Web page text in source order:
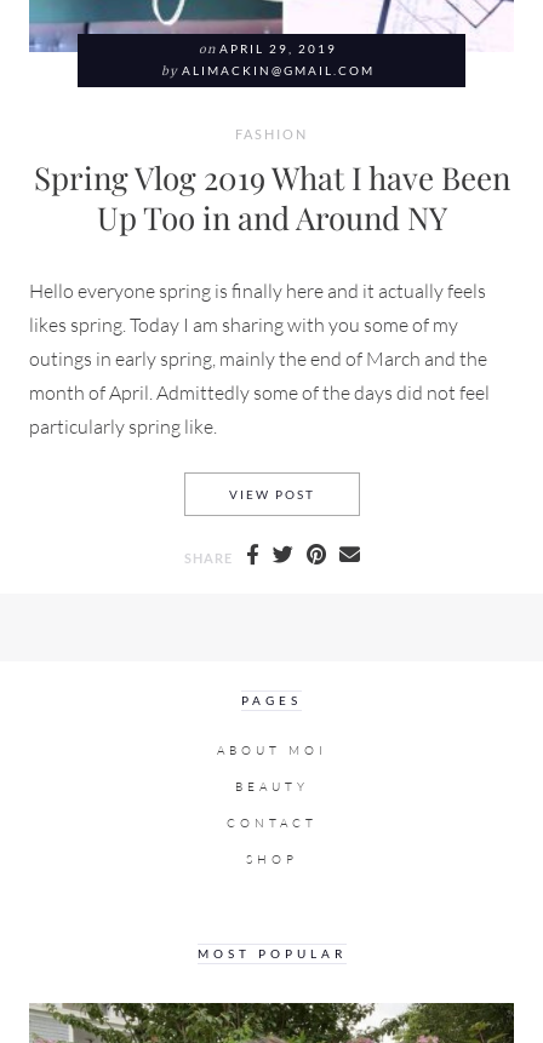
on APRIL 29, 2019
by ALIMACKIN@GMAIL.COM
FASHION
Spring Vlog 2019 What I have Been
Up Too in and Around NY
Hello everyone spring is finally here and it actually feels
likes spring. Today I am sharing with you some of my
outings in early spring, mainly the end of March and the
month of April. Admittedly some of the days did not feel
particularly spring like.
VIEW POST
SHARE
PAGES
ABOUT MOI
BEAUTY
CONTACT
SHOP
MOST POPULAR